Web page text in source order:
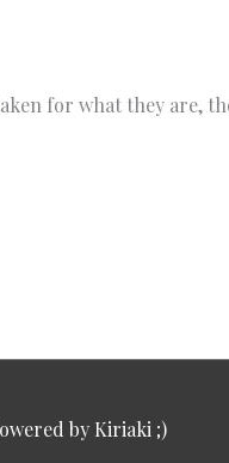
for what they are,
by Kiriaki ;)